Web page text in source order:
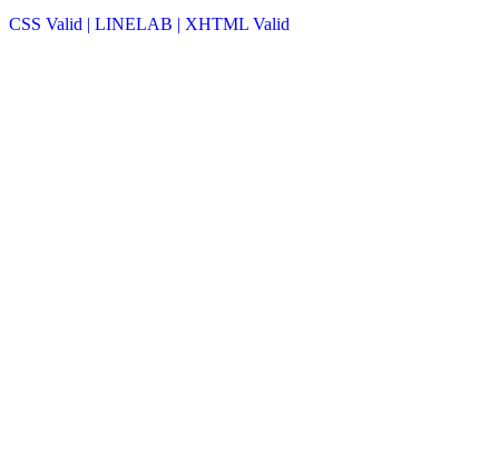
CSS Valid | LINELAB | XHTML Valid